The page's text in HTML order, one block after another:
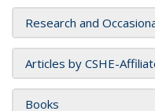
Research and
Articles by CSHE-
Books